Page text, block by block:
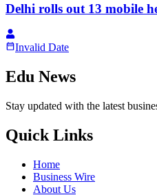
Delhi rolls out 13 mobile
Invalid Date
Edu News
Stay updated with the latest
Quick Links
Home
Business Wire
About Us